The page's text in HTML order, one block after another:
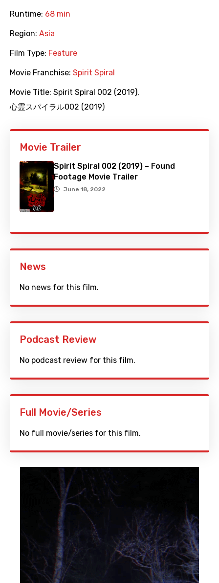
Runtime: 68 min
Region: Asia
Film Type: Feature
Movie Franchise: Spirit Spiral
Movie Title: Spirit Spiral 002 (2019),
心霊スパイラル002 (2019)
Movie Trailer
Spirit Spiral 002 (2019) – Found
Footage Movie Trailer
June 18, 2022
News
No news for this film.
Podcast Review
No podcast review for this film.
Full Movie/Series
No full movie/series for this film.